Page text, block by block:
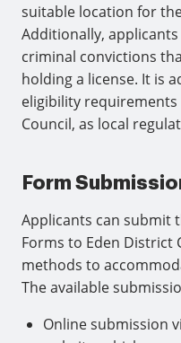
suitable location for
Additionally,
criminal convictions
holding a license. It is
eligibility
Council, as local
Form
Applicants can submit
Forms to Eden District
methods to
The available
Online submission